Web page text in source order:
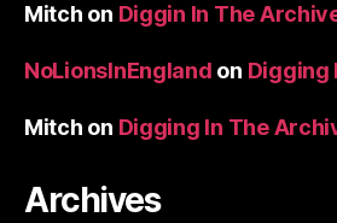
Mitch on Diggin In The
NoLionsInEngland on Digging
Mitch on Digging In The
Archives